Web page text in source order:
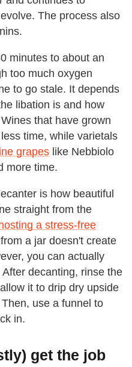
The process also
minutes to about an
too much oxygen
to go stale. It depends
libation is and how
that have grown
time, while varietals
grapes like Nebbiolo
more time.
is how beautiful
straight from the
a stress-free
a jar doesn't create
you can actually
decanting, rinse the
it to drip dry upside
use a funnel to
in.
get the job